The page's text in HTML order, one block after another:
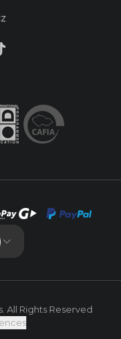
All Rights Reserved